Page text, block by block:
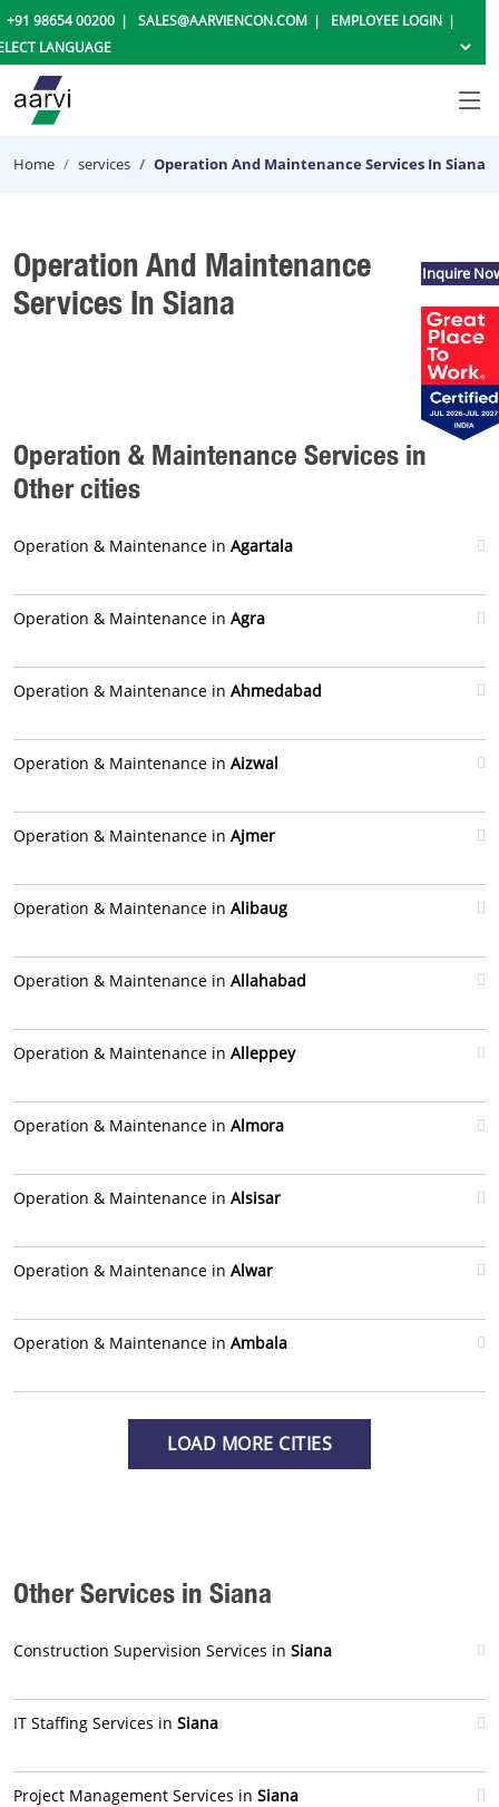
+91 98654 00200 SALES@AARVIENCON.COM EMPLOYEE LOGIN
Home services Operation And Maintenance Services In Siana
Operation And Maintenance
Services In Siana
Operation & Maintenance Services in
Other cities
Operation & Maintenance in Agartala
Operation & Maintenance in Agra
Operation & Maintenance in Ahmedabad
Operation & Maintenance in Aizwal
Operation & Maintenance in Ajmer
Operation & Maintenance in Alibaug
Operation & Maintenance in Allahabad
Operation & Maintenance in Alleppey
Operation & Maintenance in Almora
Operation & Maintenance in Alsisar
Operation & Maintenance in Alwar
Operation & Maintenance in Ambala
LOAD MORE CITIES
Other Services in Siana
Construction Supervision Services in Siana
IT Staffing Services in Siana
Project Management Services in Siana
Inquire